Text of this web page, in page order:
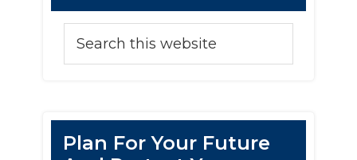
Plan For Your Future